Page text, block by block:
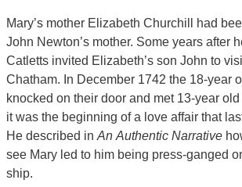
Mary’s mother Elizabeth Churchill had
John Newton’s mother. Some years after
Catletts invited Elizabeth’s son John to
Chatham. In December 1742 the 18-year
knocked on their door and met 13-year
it was the beginning of a love affair that
He described in An Authentic Narrative
see Mary led to him being press-ganged
ship.